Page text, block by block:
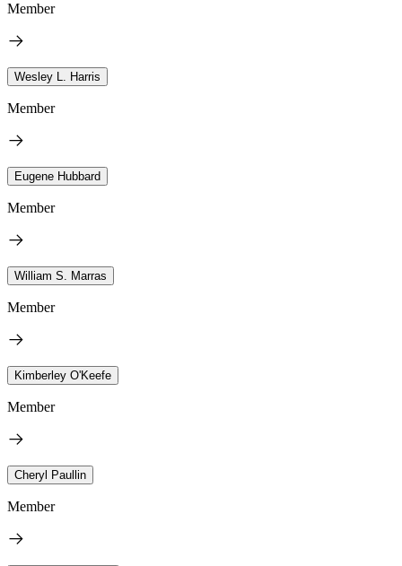
Member
Wesley L. Harris
Member
Eugene Hubbard
Member
William S. Marras
Member
Kimberley O'Keefe
Member
Cheryl Paullin
Member